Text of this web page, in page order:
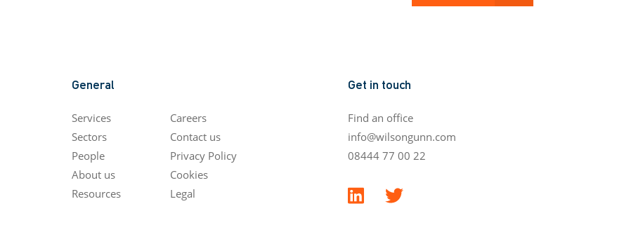
General
Services
Sectors
People
About us
Resources
Careers
Contact us
Privacy Policy
Cookies
Legal
Get in touch
Find an office
info@wilsongunn.com
08444 77 00 22